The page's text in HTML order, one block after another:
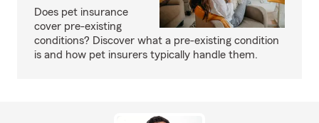
Does pet insurance
cover pre-existing
conditions? Discover what a pre-existing condition
is and how pet insurers typically handle them.